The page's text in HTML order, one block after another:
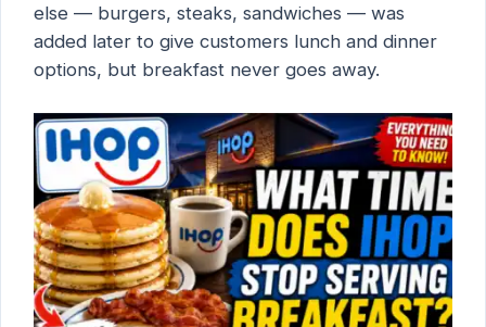
else — burgers, steaks, sandwiches — was
added later to give customers lunch and dinner
options, but breakfast never goes away.